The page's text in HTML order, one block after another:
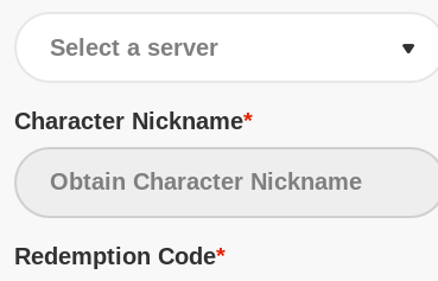
Select a server
Character Nickname
Redemption Code